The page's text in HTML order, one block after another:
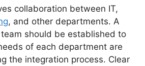
collaboration between IT,
, and other departments. A
should be established to
of each department are
the integration process. Clear